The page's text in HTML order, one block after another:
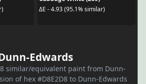
ΔE - 4.93 (95.1% similar)
Edwards
similar/equivalent paint from Dunn-
of hex #D8E2D8 to Dunn-Edwards